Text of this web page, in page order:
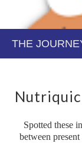
Spotted these
between